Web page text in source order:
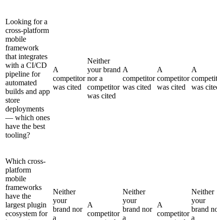
Looking for a
cross-platform
mobile
framework
that integrates
with a CI/CD
pipeline for
automated
builds and app
store
deployments
— which ones
have the best
tooling?
A
competitor
was cited
Neither
your brand
nor a
competitor
was cited
A
competitor
was cited
A
competitor
was cited
A
was
Which cross-
platform
mobile
frameworks
have the
largest plugin
ecosystem for
Neither
your
brand nor
a
A
competitor
Neither
your
brand nor
a
A
competitor
Neither
your
brand
a